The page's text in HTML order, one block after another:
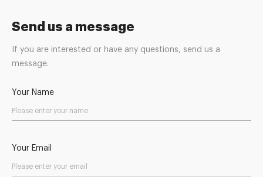
Send us a message
If you are interested or have any questions, send us a
message.
Your Name
Your Email